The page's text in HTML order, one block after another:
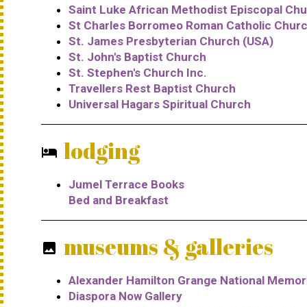
Saint Luke African Methodist Episcopal
St Charles Borromeo Roman Catholic
St. James Presbyterian Church (USA)
St. John's Baptist Church
St. Stephen's Church Inc.
Travellers Rest Baptist Church
Universal Hagars Spiritual Church
hotel lodging
Jumel Terrace Books
Bed and Breakfast
photo museums & galleries
Alexander Hamilton Grange National
Diaspora Now Gallery